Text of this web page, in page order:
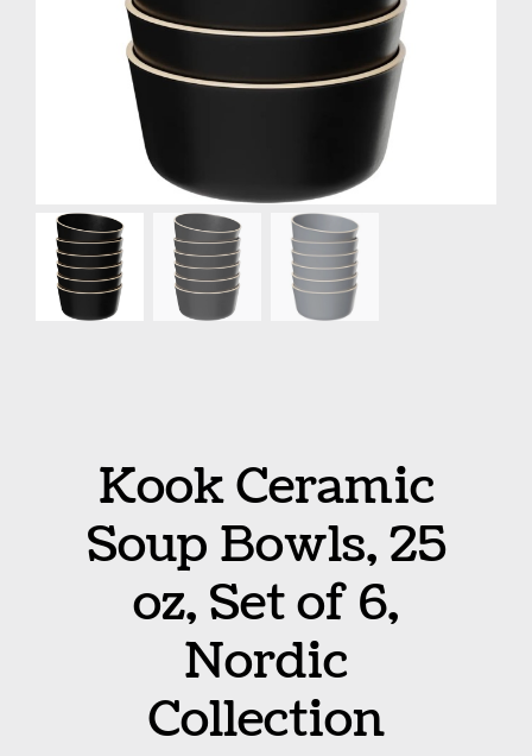
Kook Ceramic
Soup Bowls, 25
oz, Set of 6,
Nordic
Collection